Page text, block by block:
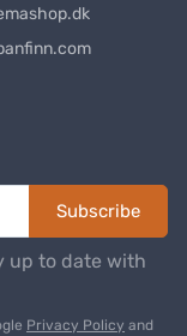
Subscribe
up to date with
Privacy Policy and